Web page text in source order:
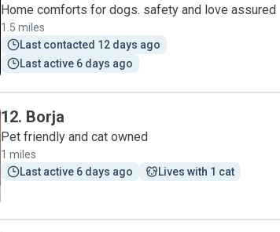
Home comforts for dogs. safety and love assured
1.5 miles
Last contacted 12 days ago
Last active 6 days ago
12. Borja
Pet friendly and cat owned
1 miles
Last active 6 days ago
Lives with 1 cat